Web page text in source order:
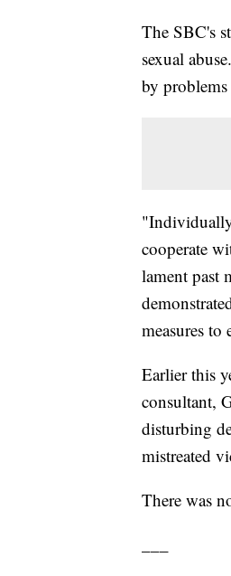
The SBC's
sexual
by problems
cooperate
lament past
measures to
Earlier this
consultant,
disturbing
mistreated
There was